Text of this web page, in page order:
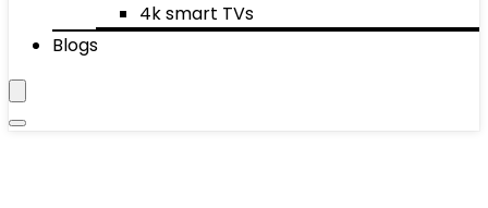
4k smart TVs
Blogs